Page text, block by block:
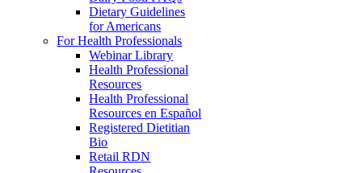
Dietary Guidelines
for Americans
For Health Professionals
Webinar Library
Health Professional
Resources
Health Professional
Resources en Español
Registered Dietitian
Bio
Retail RDN